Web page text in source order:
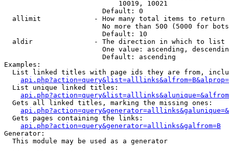
                            10019, 10021
                        Default: 0
  allimit             - How many total items to return
No more than 500 (5000 for
                        Default: 10
  aldir               - The direction in which to list
One value: ascending,
                        Default: ascending
Examples:
List linked titles with page ids they are from,
  List unique linked titles:
  Gets all linked titles, marking the missing ones:
  Gets pages containing the links:
api.php?action=query&generator=alllinks&galfrom=B
Generator:
  This module may be used as a generator